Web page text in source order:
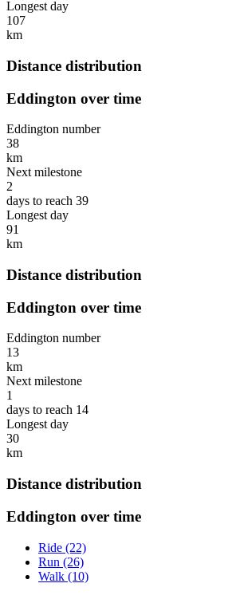
Longest day
107
km
Distance distribution
Eddington over time
Eddington number
38
km
Next milestone
2
days to reach 39
Longest day
91
km
Distance distribution
Eddington over time
Eddington number
13
km
Next milestone
1
days to reach 14
Longest day
30
km
Distance distribution
Eddington over time
Ride (22)
Run (26)
Walk (10)